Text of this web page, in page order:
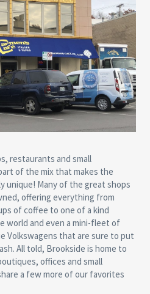
restaurants and small
of the mix that makes the
unique! Many of the great shops
offering everything from
of coffee to one of a kind
world and even a mini-fleet of
Volkswagens that are sure to put
All told, Brookside is home to
offices and small
a few more of our favorites